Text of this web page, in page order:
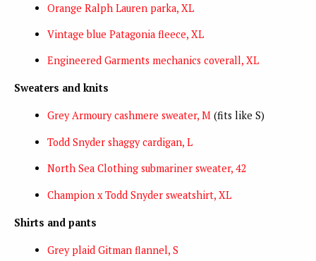
Orange Ralph Lauren parka, XL
Vintage blue Patagonia fleece, XL
Engineered Garments mechanics coverall, XL
Sweaters and knits
Grey Armoury cashmere sweater, M (fits like S)
Todd Snyder shaggy cardigan, L
North Sea Clothing submariner sweater, 42
Champion x Todd Snyder sweatshirt, XL
Shirts and pants
Grey plaid Gitman flannel, S